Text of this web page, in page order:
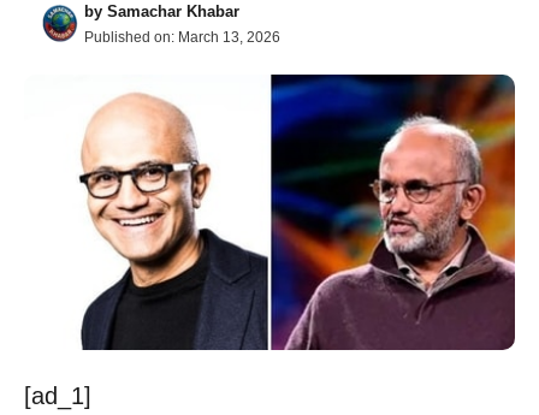
by Samachar Khabar
Published on: March 13, 2026
[ad_1]